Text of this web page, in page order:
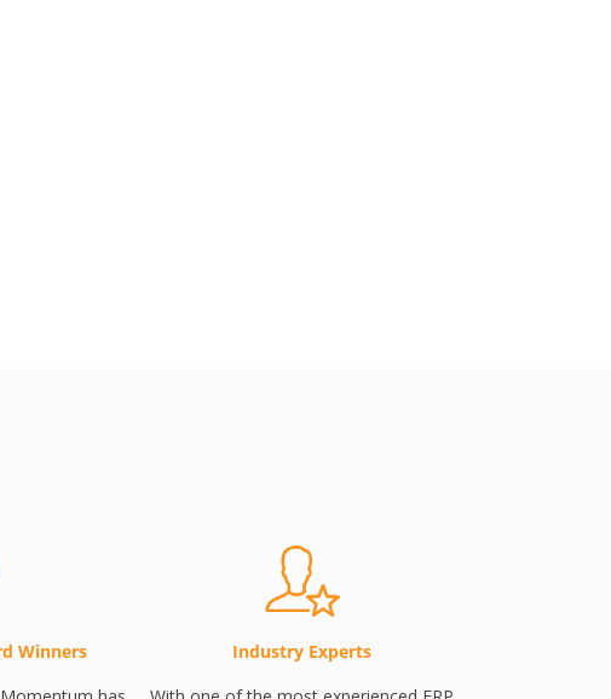
Winners
Industry Experts